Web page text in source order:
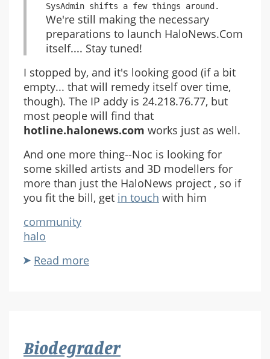
SysAdmin shifts a few things around.
We're still making the necessary
preparations to launch HaloNews.Com
itself.... Stay tuned!
I stopped by, and it's looking good (if a bit
empty... that will remedy itself over time,
though). The IP addy is 24.218.76.77, but
most people will find that
hotline.halonews.com works just as well.
And one more thing--Noc is looking for
some skilled artists and 3D modellers for
more than just the HaloNews project , so if
you fit the bill, get in touch with him
community
halo
Read more
Biodegrader